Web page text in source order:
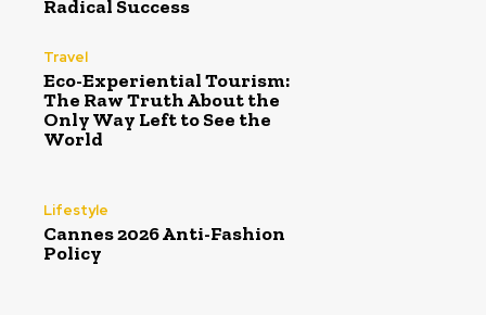
Radical Success
Travel
Eco-Experiential Tourism:
The Raw Truth About the
Only Way Left to See the
World
Lifestyle
Cannes 2026 Anti-Fashion
Policy